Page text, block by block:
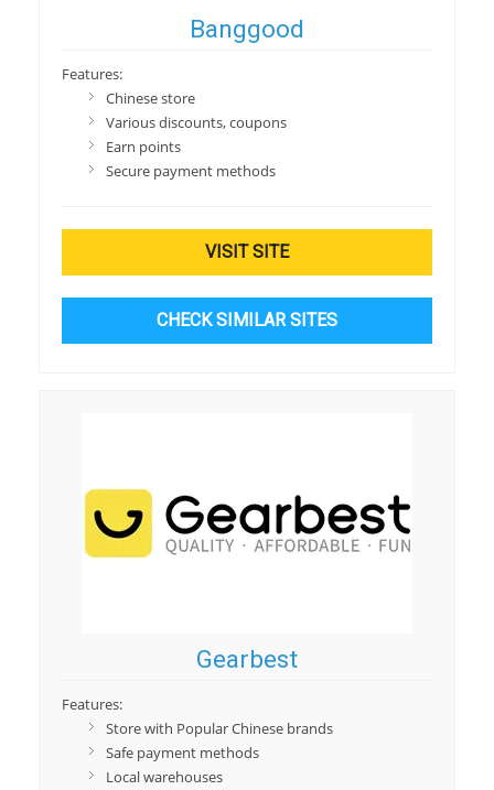
Banggood
Features:
Chinese store
Various discounts, coupons
Earn points
Secure payment methods
VISIT SITE
CHECK SIMILAR SITES
Gearbest
Features:
Store with Popular Chinese brands
Safe payment methods
Local warehouses